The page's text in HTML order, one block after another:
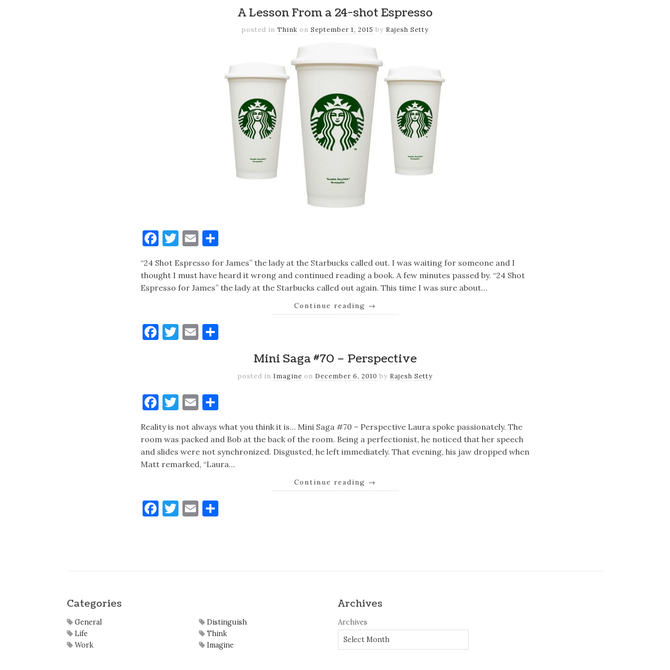
A Lesson From a 24-shot Espresso
posted in Think on September 1, 2015 by Rajesh Setty
Facebook
Twitter
Email
“24 Shot Espresso for James” the lady at the Starbucks called out. I was waiting for someone and I
thought I must have heard it wrong and continued reading a book. A few minutes passed by. “24 Shot
Espresso for James” the lady at the Starbucks called out again. This time I was sure about…
Continue reading →
Facebook
Twitter
Email
Mini Saga #70 – Perspective
posted in Imagine on December 6, 2010 by Rajesh Setty
Facebook
Twitter
Email
Reality is not always what you think it is… Mini Saga #70 – Perspective Laura spoke passionately. The
room was packed and Bob at the back of the room. Being a perfectionist, he noticed that her speech
and slides were not synchronized. Disgusted, he left immediately. That evening, his jaw dropped when
Matt remarked, “Laura…
Continue reading →
Facebook
Twitter
Email
Categories
General
Life
Work
Distinguish
Think
Imagine
Archives
Archives